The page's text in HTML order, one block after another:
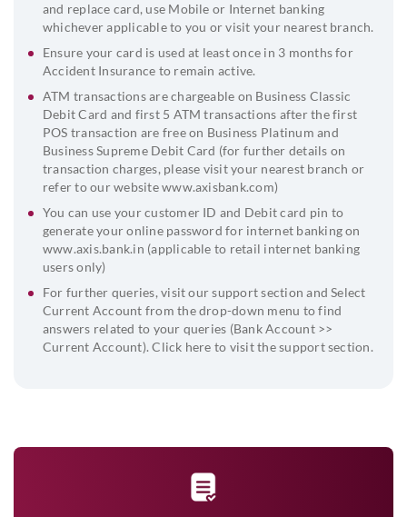
and replace card, use Mobile or Internet banking
whichever applicable to you or visit your nearest branch.
Ensure your card is used at least once in 3 months for
Accident Insurance to remain active.
ATM transactions are chargeable on Business Classic
Debit Card and first 5 ATM transactions after the first
POS transaction are free on Business Platinum and
Business Supreme Debit Card (for further details on
transaction charges, please visit your nearest branch or
refer to our websitewww.axisbank.com)
You can use your customer ID and Debit card pin to
generate your online password for internet banking on
www.axis.bank.in (applicable to retail internet banking
users only)
For further queries, visit our support section and Select
Current Account from the drop-down menu to find
answers related to your queries (Bank Account >>
Current Account). Click here to visit the support section.